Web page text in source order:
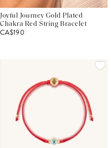
Joyful Journey Gold Plated
Chakra Red String Bracelet
CA$190